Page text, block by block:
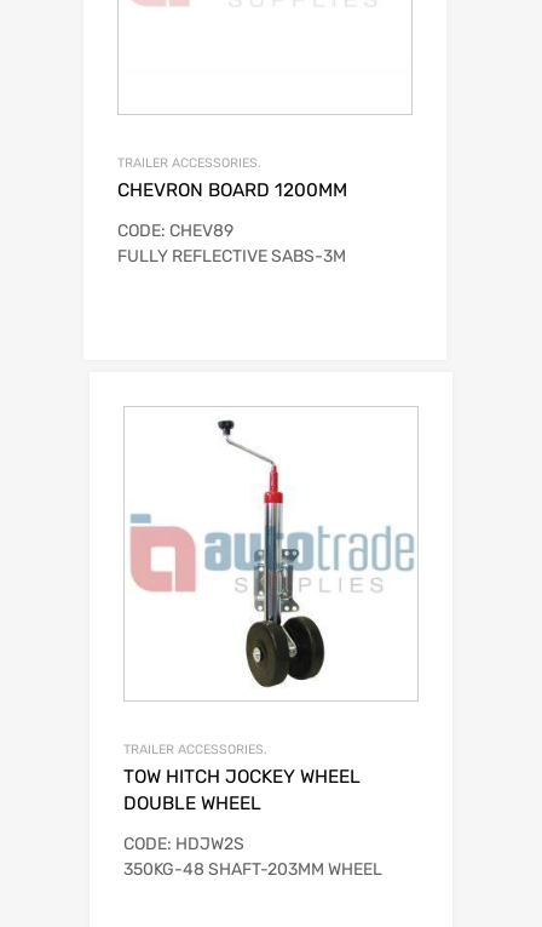
TRAILER ACCESSORIES.
CHEVRON BOARD 1200MM
CODE: CHEV89
FULLY REFLECTIVE SABS-3M
TRAILER ACCESSORIES.
TOW HITCH JOCKEY WHEEL
DOUBLE WHEEL
CODE: HDJW2S
350KG-48 SHAFT-203MM WHEEL